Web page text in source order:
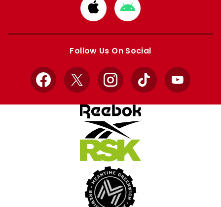
Download
from
Apple
Download
from
Google
Follow Us On Social
Facebook
X InstagramTikTok YouTube